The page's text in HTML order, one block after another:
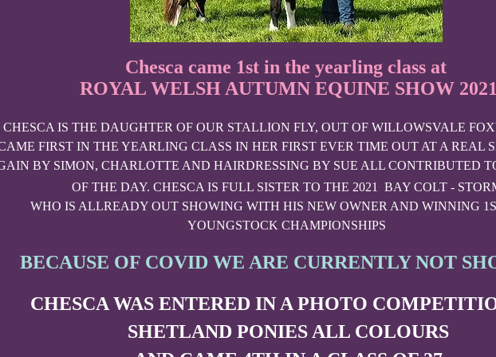
Chesca came 1st in the yearling class at
ROYAL WELSH AUTUMN EQUINE SHOW 2021
CHESCA IS THE DAUGHTER OF OUR STALLION FLY, OUT OF WILLOWSVALE
FIRST IN THE YEARLING CLASS IN HER FIRST EVER TIME OUT AT A REAL
BY SIMON, CHARLOTTE AND HAIRDRESSING BY SUE ALL CONTRIBUTED
OF THE DAY. CHESCA IS FULL SISTER TO THE 2021 BAY COLT -
WHO IS ALLREADY OUT SHOWING WITH HIS NEW OWNER AND WINNING
YOUNGSTOCK CHAMPIONSHIPS
BECAUSE OF COVID WE ARE CURRENTLY NOT
CHESCA WAS ENTERED IN A PHOTO
SHETLAND PONIES ALL COLOURS